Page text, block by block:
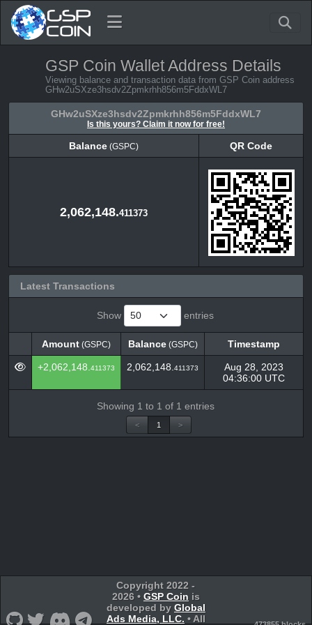
GSP Coin Wallet Address Details
Viewing balance and transaction data from GSP Coin address
GHw2uSXze3hsdv2Zpmkrhh856m5FddxWL7
GHw2uSXze3hsdv2Zpmkrhh856m5FddxWL7
Is this yours? Claim it now for free!
Balance (GSPC)
QR Code
2,062,148.411373
Latest Transactions
Show entries
Amount (GSPC) Balance(GSPC)
Timestamp
Amount (GSPC) Balance (GSPC) Timestamp
+2,062,148. 411373 2,062,148. 411373
Aug 28, 2023
04:36:00 UTC
Showing 1 to 1 of 1 entries
< 1 >
Copyright 2022 -
2026 • GSP Coin is
developed by Global
Ads Media, LLC. • All